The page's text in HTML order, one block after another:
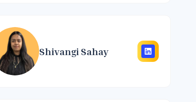
Shivangi Sahay